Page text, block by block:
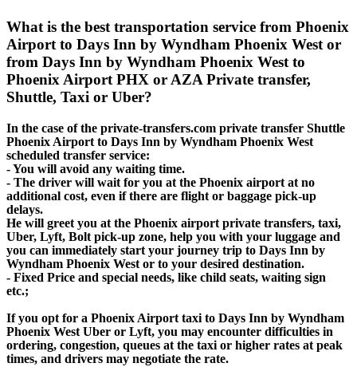
What is the best transportation service from Phoenix
Airport to Days Inn by Wyndham Phoenix West or
from Days Inn by Wyndham Phoenix West to
Phoenix Airport PHX or AZA Private transfer,
Shuttle, Taxi or Uber?
In the case of the private-transfers.com private transfer Shuttle
Phoenix Airport to Days Inn by Wyndham Phoenix West
scheduled transfer service:
- You will avoid any waiting time.
- The driver will wait for you at the Phoenix airport at no
additional cost, even if there are flight or baggage pick-up
delays.
He will greet you at the Phoenix airport private transfers, taxi,
Uber, Lyft, Bolt pick-up zone, help you with your luggage and
you can immediately start your journey trip to Days Inn by
Wyndham Phoenix West or to your desired destination.
- Fixed Price and special needs, like child seats, waiting sign
etc.;
If you opt for a Phoenix Airport taxi to Days Inn by Wyndham
Phoenix West Uber or Lyft, you may encounter difficulties in
ordering, congestion, queues at the taxi or higher rates at peak
times, and drivers may negotiate the rate.